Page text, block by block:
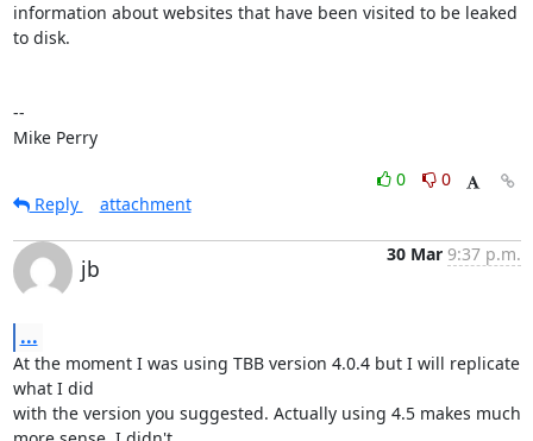
information about websites that have been visited to be leaked
to disk.
--
Mike Perry
0
0
Reply
attachment
jb
30 Mar 9:37 p.m.
...
At the moment I was using TBB version 4.0.4 but I will replicate
what I did
with the version you suggested. Actually using 4.5 makes much